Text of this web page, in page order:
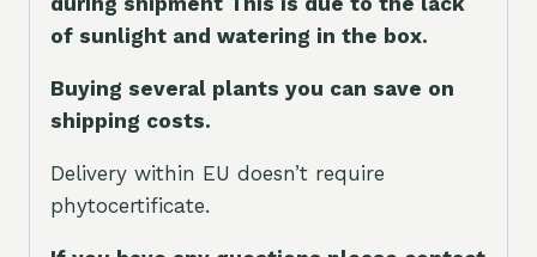
of sunlight and watering in the box.
Buying several plants you can save on
shipping costs.
Delivery within EU doesn’t require
phytocertificate.